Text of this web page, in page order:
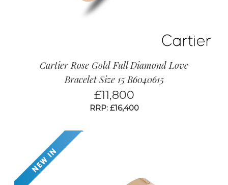
Cartier Rose Gold Full Diamond Love
Bracelet Size 15 B6040615
£11,800
RRP: £16,400